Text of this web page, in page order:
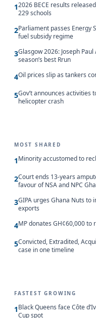
12026 BECE results
229 schools
2Parliament passes Energy
fuel subsidy regime
3Glasgow 2026: Joseph
season’s best Rrun
4Oil prices slip as tankers
5Gov’t announces
helicopter crash
MOST SHARED
1Minority accustomed to
2Court ends 13-years
favour of NSA and NPC
3GIPA urges Ghana Nuts to
exports
4MP donates GH¢60,000
5Convicted, Extradited,
case in one timeline
FASTEST GROWING
1Black Queens face Côte
Cup spot